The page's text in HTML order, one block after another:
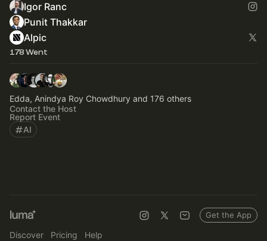
Igor Ranc
Punit Thakkar
Alpic
178 Went
Edda, Anindya Roy Chowdhury and 176 others
Contact the Host
Report Event
AI
Discover Pricing Help
Get the App